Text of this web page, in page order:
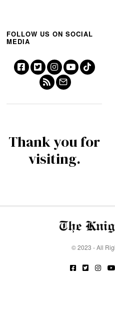
FOLLOW US ON SOCIAL
MEDIA
Thank you for
visiting.
© 2023 - All